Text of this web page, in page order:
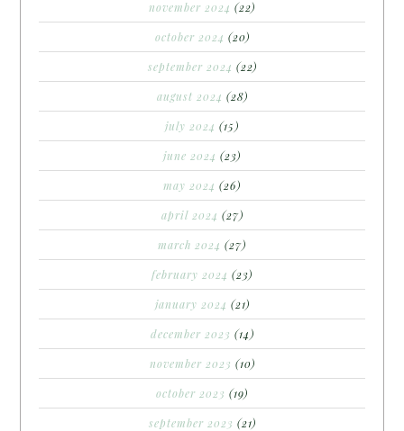
november 2024 (22)
october 2024 (20)
september 2024 (22)
august 2024 (28)
july 2024 (15)
june 2024 (23)
may 2024 (26)
april 2024 (27)
march 2024 (27)
february 2024 (23)
january 2024 (21)
december 2023 (14)
november 2023 (10)
october 2023 (19)
september 2023 (21)